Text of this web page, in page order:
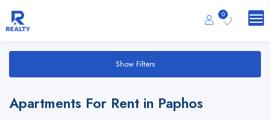
0
Show Filters
Apartments For Rent in Paphos